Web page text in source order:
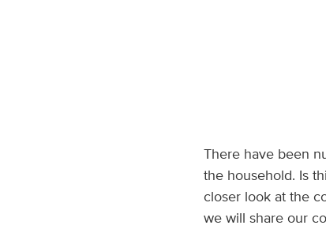
There have been
the household. Is
closer look at the
we will share our